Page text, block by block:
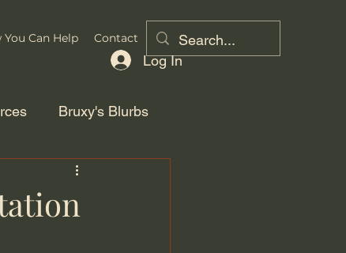
You Can Help Contact
Log In
Bruxy's Blurbs